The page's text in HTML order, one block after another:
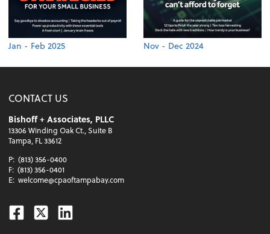
Jan - Feb 2025 Nov - Dec 2024
CONTACT US
Bishoff + Associates, PLLC
13306 Winding Oak Ct., Suite B
Tampa, FL 33612
P: (813) 356-0400
F: (813) 356-0401
E: welcome@cpaoftampabay.com
Facebook
TwitterLinkedin